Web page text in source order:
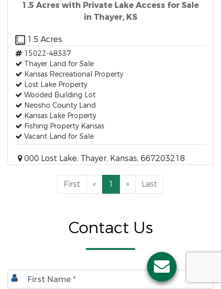
1.5 Acres with Private Lake Access for Sale
in Thayer, KS
1.5 Acres
15022-48337
Thayer Land for Sale
Kansas Recreational Property
Lost Lake Property
Wooded Building Lot
Neosho County Land
Kansas Lake Property
Fishing Property Kansas
Vacant Land for Sale
000 Lost Lake, Thayer, Kansas, 667203218
First « 1 » Last
Contact Us